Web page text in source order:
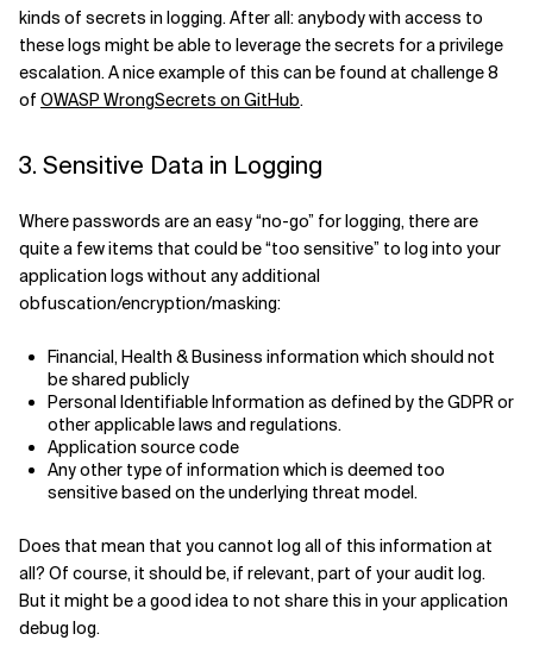
kinds of secrets in logging. After all: anybody with access to
these logs might be able to leverage the secrets for a privilege
escalation. A nice example of this can be found at challenge 8
of OWASP WrongSecrets on GitHub.
3. Sensitive Data in Logging
Where passwords are an easy “no-go” for logging, there are
quite a few items that could be “too sensitive” to log into your
application logs without any additional
obfuscation/encryption/masking:
Financial, Health & Business information which should not
be shared publicly
Personal Identifiable Information as defined by the GDPR or
other applicable laws and regulations.
Application source code
Any other type of information which is deemed too
sensitive based on the underlying threat model.
Does that mean that you cannot log all of this information at
all? Of course, it should be, if relevant, part of your audit log.
But it might be a good idea to not share this in your application
debug log.